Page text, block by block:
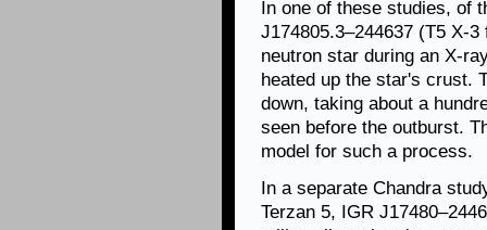
In one of these studies, of
J174805.3–244637 (T5 X-
neutron star during an X-
heated up the star's crust.
down, taking about a
seen before the outburst.
model for such a process.
In a separate Chandra
Terzan 5, IGR